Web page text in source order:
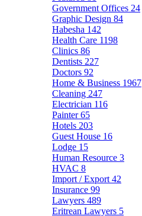
Government Offices 24
Graphic Design 84
Habesha 142
Health Care 1198
Clinics 86
Dentists 227
Doctors 92
Home & Business 1967
Cleaning 247
Electrician 116
Painter65
Hotels 203
Guest House 16
Lodge 15
Human Resource 3
HVAC 8
Import / Export 42
Insurance 99
Lawyers 489
Eritrean Lawyers 5